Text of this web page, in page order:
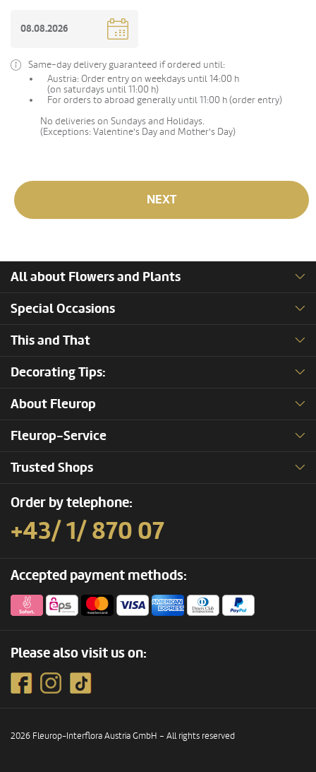
Same-day delivery guaranteed if ordered until:
Austria: Order entry on weekdays until 14:00 h
(on saturdays until 11:00 h)
For orders to abroad generally until 11:00 h (order entry)
No deliveries on Sundays and Holidays.
(Exceptions: Valentine's Day and Mother's Day)
NEXT
All about Flowers and Plants
Special Occasions
This and That
Decorating Tips:
About Fleurop
Fleurop-Service
Trusted Shops
Order by telephone:
+43/ 1/ 870 07
Accepted payment methods:
Please also visit us on:
2026 Fleurop-Interflora Austria GmbH – All rights reserved